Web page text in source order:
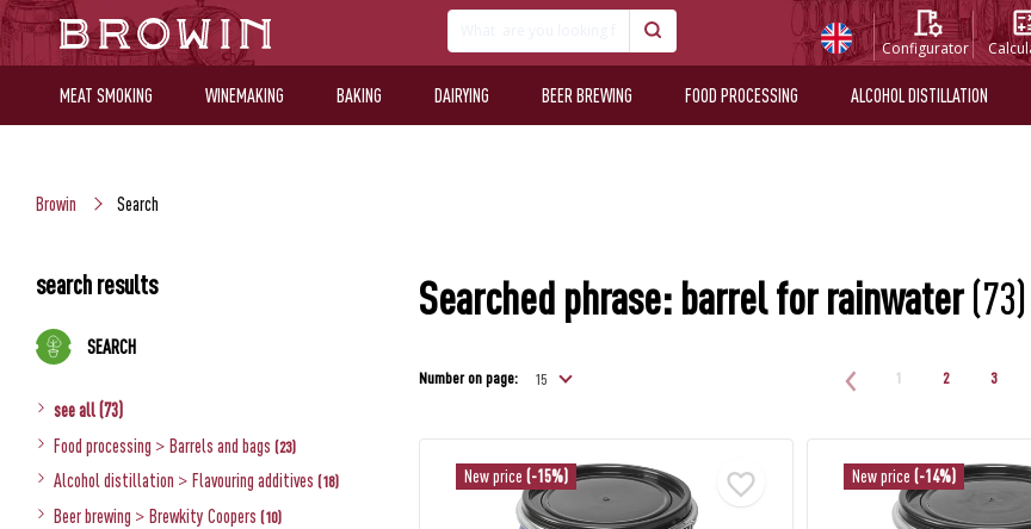
Configurator
MEAT SMOKING WINEMAKING BAKING DAIRYING BEER BREWING FOOD PROCESSING ALCOHOL DISTILLATION
Browin Search
search results
SEARCH
see all (73)
Food processing > Barrels and bags (23)
Alcohol distillation > Flavouring additives (18)
Beer brewing > Brewkity Coopers (10)
Searched phrase: barrel for rainwater(73)
Number on page: 1 2 3
New price (-15%) New price (-14%)